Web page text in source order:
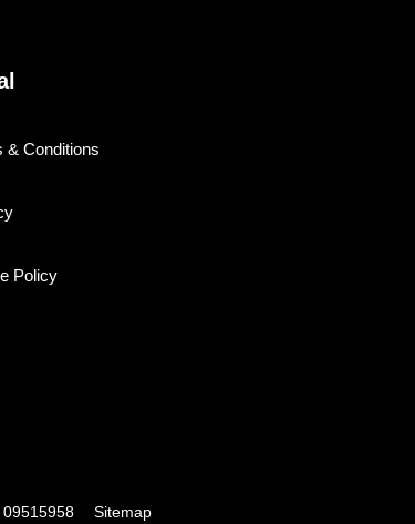
& Conditions
Policy
Sitemap